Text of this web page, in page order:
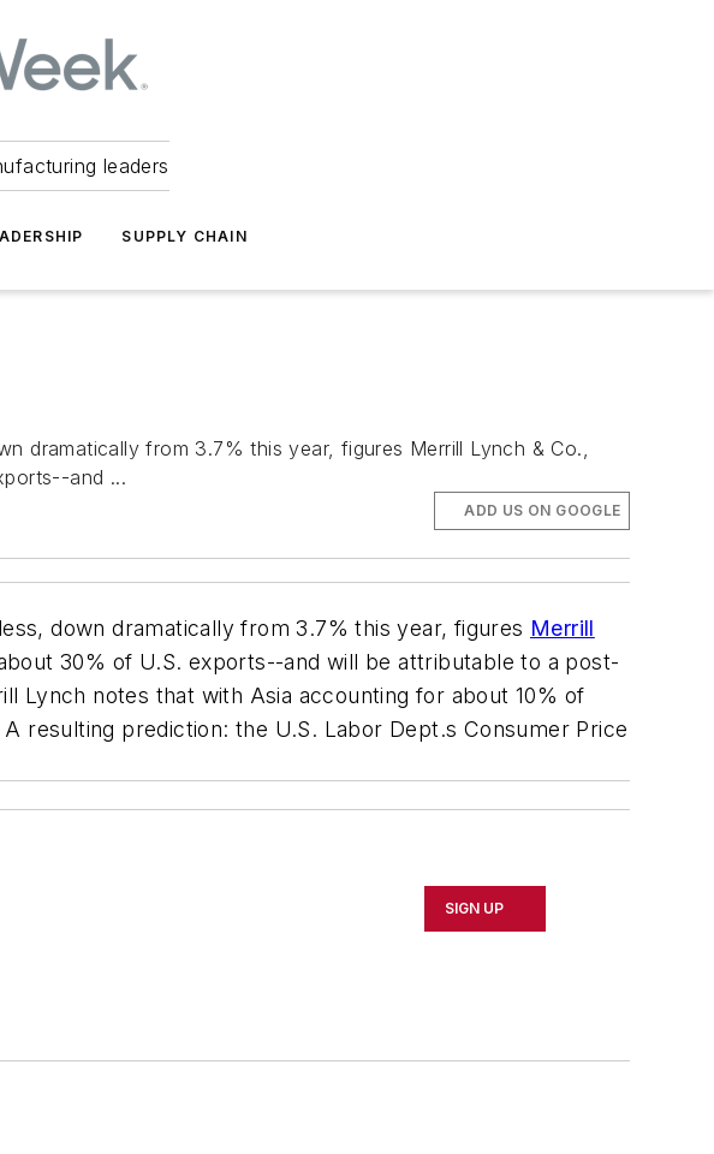
leaders
SUPPLY CHAIN
dramatically from 3.7% this year, figures Merrill Lynch & Co.,
and ...
ADD US ON GOOGLE
down dramatically from 3.7% this year, figures Merrill
30% of U.S. exports--and will be attributable to a post-
Lynch notes that with Asia accounting for about 10% of
resulting prediction: the U.S. Labor Dept.s Consumer Price
SIGN UP